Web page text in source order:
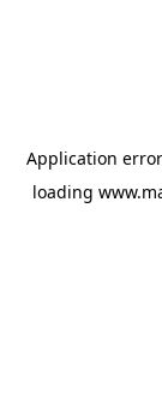
Application
loading